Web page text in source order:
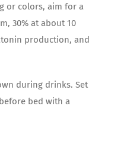
or colors, aim for a
30% at about 10
production, and
during drinks. Set
bed with a